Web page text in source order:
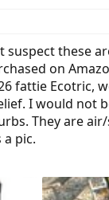
suspect these
on
fattie Ecotric,
I would not
They are
pic.